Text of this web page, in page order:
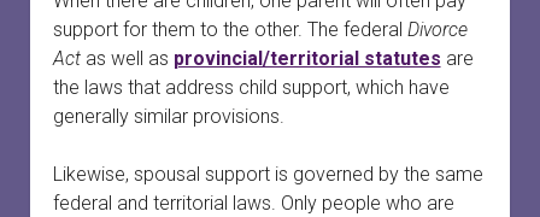
Safety
Finances and property
Family laws and services by province or territory
menu
Court officials and staff
Services connected to family court
Survivors in family court
Safety planning
open
dropdown
menu
When a woman is preparing to leave
Safety planning for other circumstances
Providing court support
open
Your first meeting with a survivor
Legal information vs. legal advice
support for them to the other. The federal Divorce
Actas well as provincial/territorial statutes are
the laws that address child support, which have
generally similar provisions.
Likewise, spousal support is governed by the same
federal and territorial laws. Only people who are